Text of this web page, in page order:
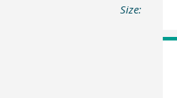
Size: